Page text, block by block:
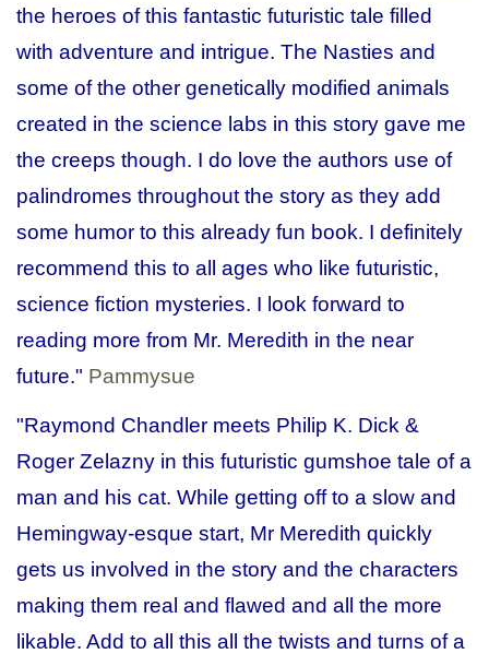
the heroes of this fantastic futuristic tale filled
with adventure and intrigue. The Nasties and
some of the other genetically modified animals
created in the science labs in this story gave me
the creeps though. I do love the authors use of
palindromes throughout the story as they add
some humor to this already fun book. I definitely
recommend this to all ages who like futuristic,
science fiction mysteries. I look forward to
reading more from Mr. Meredith in the near
future." Pammysue
"Raymond Chandler meets Philip K. Dick &
Roger Zelazny in this futuristic gumshoe tale of a
man and his cat. While getting off to a slow and
Hemingway-esque start, Mr Meredith quickly
gets us involved in the story and the characters
making them real and flawed and all the more
likable. Add to all this all the twists and turns of a